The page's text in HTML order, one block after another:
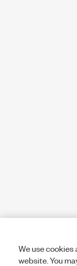
We use
website. You